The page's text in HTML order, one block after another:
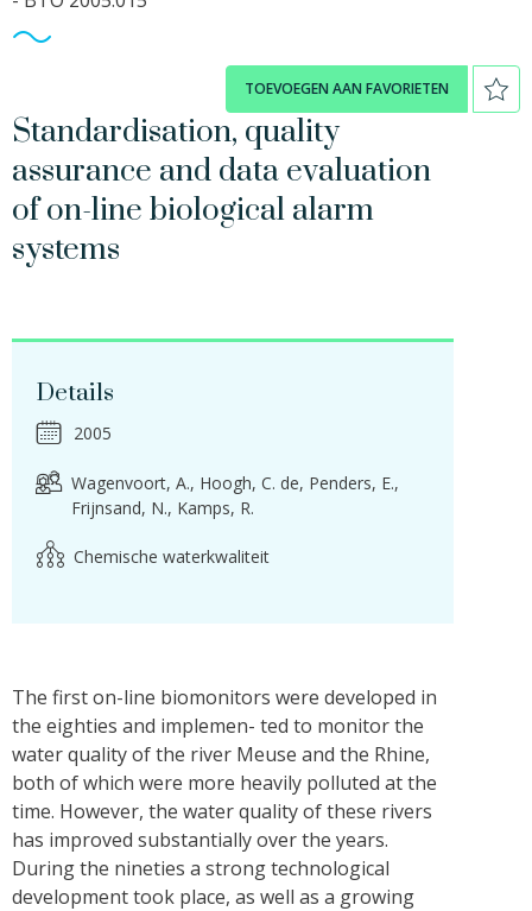
TOEVOEGEN AAN FAVORIETEN
Standardisation, quality
assurance and data evaluation
of on-line biological alarm
systems
Details
2005
Wagenvoort, A. Hoogh, C. de Penders, E.
Frijnsand, N. Kamps, R.
Chemische waterkwaliteit
The first on-line biomonitors were developed in
the eighties and implemen- ted to monitor the
water quality of the river Meuse and the Rhine,
both of which were more heavily polluted at the
time. However, the water quality of these rivers
has improved substantially over the years.
During the nineties a strong technological
development took place, as well as a growing